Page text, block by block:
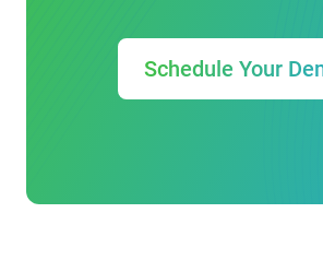
Schedule Your